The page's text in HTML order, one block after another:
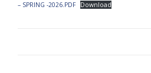
– SPRING -2026.PDF
Download